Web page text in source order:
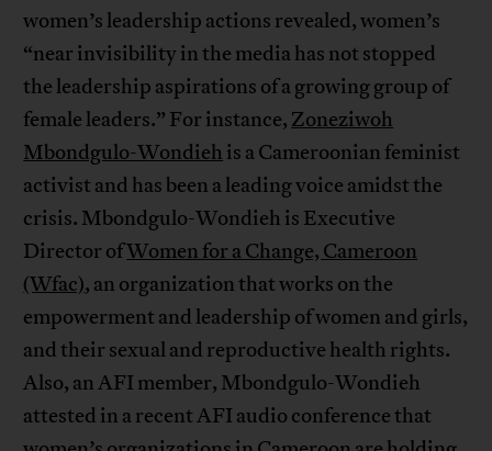
women’s leadership actions revealed, women’s
“near invisibility in the media has not stopped
the leadership aspirations of a growing group of
female leaders.” For instance, Zoneziwoh
Mbondgulo-Wondieh is a Cameroonian feminist
activist and has been a leading voice amidst the
crisis. Mbondgulo-Wondieh is Executive
Director ofWomen for a Change, Cameroon
(Wfac), an organization that works on the
empowerment and leadership of women and girls,
and their sexual and reproductive health rights.
Also, an AFI member, Mbondgulo-Wondieh
attested in a recent AFI audio conference that